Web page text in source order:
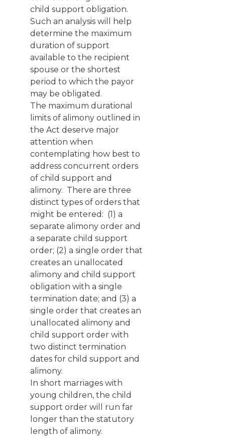
child support obligation.
Such an analysis will help
determine the maximum
duration of support
available to the recipient
spouse or the shortest
period to which the payor
may be obligated.
The maximum durational
limits of alimony outlined in
the Act deserve major
attention when
contemplating how best to
address concurrent orders
of child support and
alimony. There are three
distinct types of orders that
might be entered: (1) a
separate alimony order and
a separate child support
order; (2) a single order that
creates an unallocated
alimony and child support
obligation with a single
termination date; and (3) a
single order that creates an
unallocated alimony and
child support order with
two distinct termination
dates for child support and
alimony.
In short marriages with
young children, the child
support order will run far
longer than the statutory
length of alimony.